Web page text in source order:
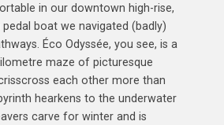
in our downtown high-rise,
boat we navigated (badly)
Éco Odyssée, you see, is a
maze of picturesque
each other more than
hearkens to the underwater
carve for winter and is